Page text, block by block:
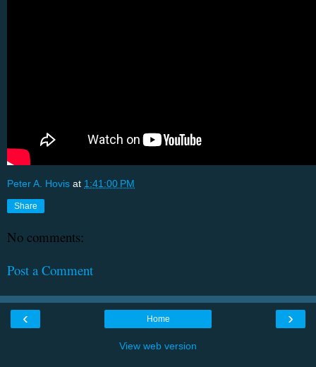
Peter A. Hovis at 1:41:00 PM
Share
No comments:
Post a Comment
‹ ›
Home
View web version